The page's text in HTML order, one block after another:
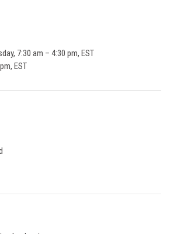
7:30 am – 4:30 pm, EST
EST